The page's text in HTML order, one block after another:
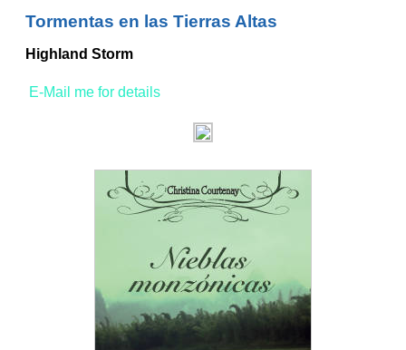
Tormentas en las Tierras Altas
Highland Storm
E-Mail me for details